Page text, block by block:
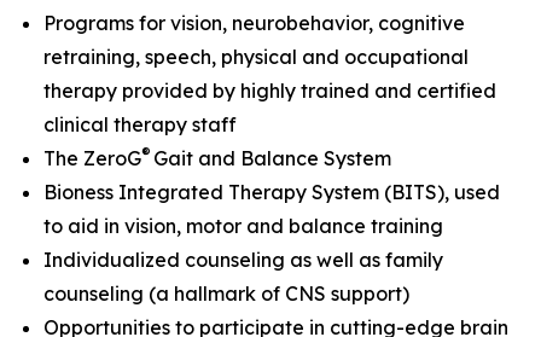
Programs for vision, neurobehavior, cognitive
retraining, speech, physical and occupational
therapy provided by highly trained and certified
clinical therapy staff
The ZeroG® Gait and Balance System
Bioness Integrated Therapy System (BITS), used
to aid in vision, motor and balance training
Individualized counseling as well as family
counseling (a hallmark of CNS support)
Opportunities to participate in cutting-edge brain